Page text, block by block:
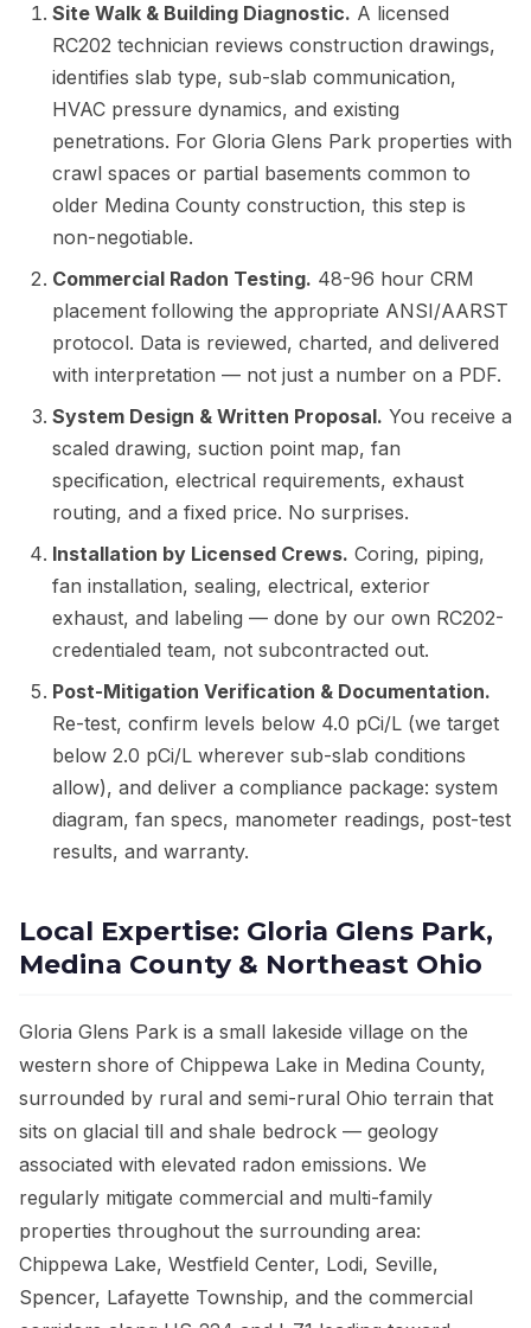
Site Walk & Building Diagnostic. A licensed
RC202 technician reviews construction drawings,
identifies slab type, sub-slab communication,
HVAC pressure dynamics, and existing
penetrations. For Gloria Glens Park properties with
crawl spaces or partial basements common to
older Medina County construction, this step is
non-negotiable.
Commercial Radon Testing. 48-96 hour CRM
placement following the appropriate ANSI/AARST
protocol. Data is reviewed, charted, and delivered
with interpretation — not just a number on a PDF.
System Design & Written Proposal. You receive a
scaled drawing, suction point map, fan
specification, electrical requirements, exhaust
routing, and a fixed price. No surprises.
Installation by Licensed Crews. Coring, piping,
fan installation, sealing, electrical, exterior
exhaust, and labeling — done by our own RC202-
credentialed team, not subcontracted out.
Post-Mitigation Verification & Documentation.
Re-test, confirm levels below 4.0 pCi/L (we target
below 2.0 pCi/L wherever sub-slab conditions
allow), and deliver a compliance package: system
diagram, fan specs, manometer readings, post-test
results, and warranty.
Local Expertise: Gloria Glens Park,
Medina County & Northeast Ohio
Gloria Glens Park is a small lakeside village on the
western shore of Chippewa Lake in Medina County,
surrounded by rural and semi-rural Ohio terrain that
sits on glacial till and shale bedrock — geology
associated with elevated radon emissions. We
regularly mitigate commercial and multi-family
properties throughout the surrounding area:
Chippewa Lake, Westfield Center, Lodi, Seville,
Spencer, Lafayette Township, and the commercial